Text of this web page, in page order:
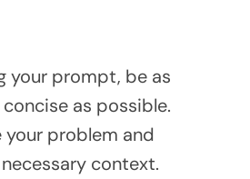
your prompt, be as
as possible.
your problem and
context.